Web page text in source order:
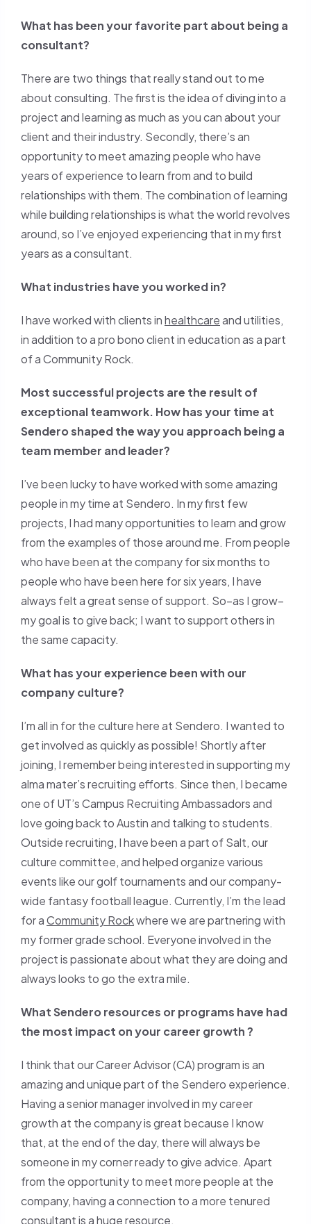
What has been your favorite part about being a
consultant?
There are two things that really stand out to me
about consulting. The first is the idea of diving into a
project and learning as much as you can about your
client and their industry. Secondly, there’s an
opportunity to meet amazing people who have
years of experience to learn from and to build
relationships with them. The combination of learning
while building relationships is what the world revolves
around, so I’ve enjoyed experiencing that in my first
years as a consultant.
What industries have you worked in?
I have worked with clients inhealthcareand utilities,
in addition to a pro bono client in education as a part
of a Community Rock.
Most successful projects are the result of
exceptional teamwork. How has your time at
Sendero shaped the way you approach being a
team member and leader?
I’ve been lucky to have worked with some amazing
people in my time at Sendero. In my first few
projects, I had many opportunities to learn and grow
from the examples of those around me. From people
who have been at the company for six months to
people who have been here for six years, I have
always felt a great sense of support. So–as I grow–
my goal is to give back; I want to support others in
the same capacity.
What has your experience been with our
company culture?
I’m all in for the culture here at Sendero. I wanted to
get involved as quickly as possible! Shortly after
joining, I remember being interested in supporting my
alma mater’s recruiting efforts. Since then, I became
one of UT’s Campus Recruiting Ambassadors and
love going back to Austin and talking to students.
Outside recruiting, I have been a part of Salt, our
culture committee, and helped organize various
events like our golf tournaments and our company-
wide fantasy football league. Currently, I’m the lead
for aCommunity Rockwhere we are partnering with
my former grade school. Everyone involved in the
project is passionate about what they are doing and
always looks to go the extra mile.
What Sendero resources or programs have had
the most impact on your career growth ?
I think that our Career Advisor (CA) program is an
amazing and unique part of the Sendero experience.
Having a senior manager involved in my career
growth at the company is great because I know
that, at the end of the day, there will always be
someone in my corner ready to give advice. Apart
from the opportunity to meet more people at the
company, having a connection to a more tenured
consultant is a huge resource.